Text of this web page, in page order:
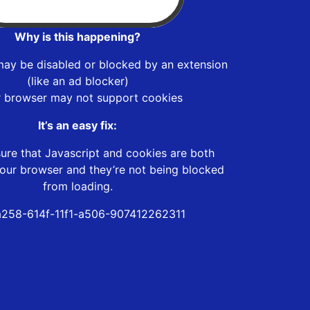
Why is this happening?
be disabled or blocked by an extension
(like an ad blocker)
browser may not support cookies
It’s an easy fix:
that Javascript and cookies are both
browser and they’re not being blocked
from loading.
614f-11f1-a506-907412262311